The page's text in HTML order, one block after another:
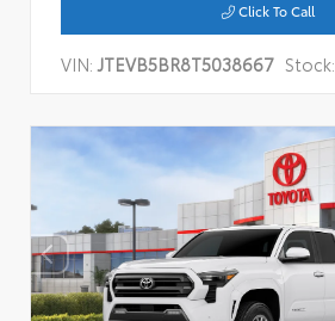
Click To Call
VIN:JTEVB5BR8T5038667 Stock: